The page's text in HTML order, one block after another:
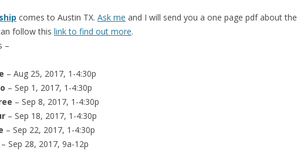
comes to Austin TX. Ask me and I will send you a one page pdf about the
follow this link to find out more.
–
– Aug 25, 2017, 1-4:30p
– Sep 1, 2017, 1-4:30p
– Sep 8, 2017, 1-4:30p
– Sep 18, 2017, 1-4:30p
– Sep 22, 2017, 1-4:30p
– Sep 28, 2017, 9a-12p